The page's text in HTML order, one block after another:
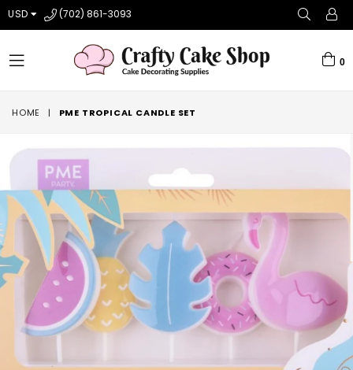
USD (702) 861-3093
expand/collapse
0
HOME | PME TROPICAL CANDLE SET